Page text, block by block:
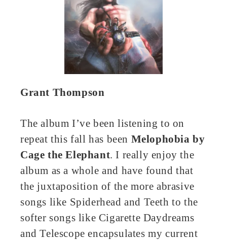
Grant Thompson
The album I’ve been listening to on
repeat this fall has been Melophobia by
Cage the Elephant. I really enjoy the
album as a whole and have found that
the juxtaposition of the more abrasive
songs like Spiderhead and Teeth to the
softer songs like Cigarette Daydreams
and Telescope encapsulates my current